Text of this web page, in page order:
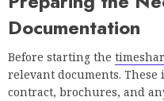
Documentation
Before starting the
relevant documents.
contract, brochures, and